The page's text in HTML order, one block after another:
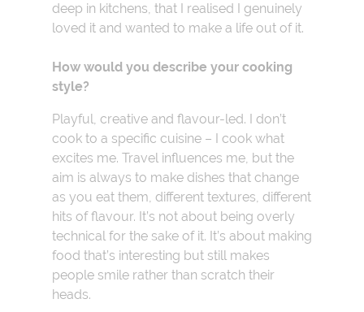
deep in kitchens, that I realised I genuinely
loved it and wanted to make a life out of it.
How would you describe your cooking
style?
Playful, creative and flavour-led. I don’t
cook to a specific cuisine – I cook what
excites me. Travel influences me, but the
aim is always to make dishes that change
as you eat them, different textures, different
hits of flavour. It’s not about being overly
technical for the sake of it. It’s about making
food that’s interesting but still makes
people smile rather than scratch their
heads.